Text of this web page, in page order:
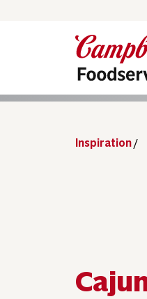
Inspiration/